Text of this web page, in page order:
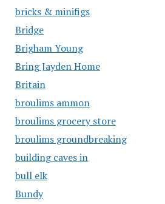
bricks & minifigs
Bridge
Brigham Young
Bring Jayden Home
Britain
broulims ammon
broulims grocery store
broulims groundbreaking
building caves in
bull elk
Bundy